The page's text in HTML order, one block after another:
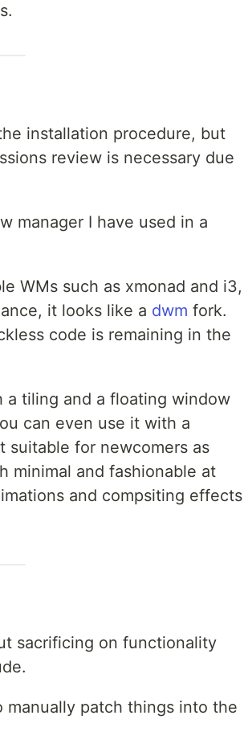
installation procedure, but
review is necessary due
manager I have used in a
WMs such as xmonad and i3,
it looks like a dwm fork.
code is remaining in the
tiling and a floating window
can even use it with a
suitable for newcomers as
minimal and fashionable at
and compsiting effects
sacrificing on functionality
patch things into the